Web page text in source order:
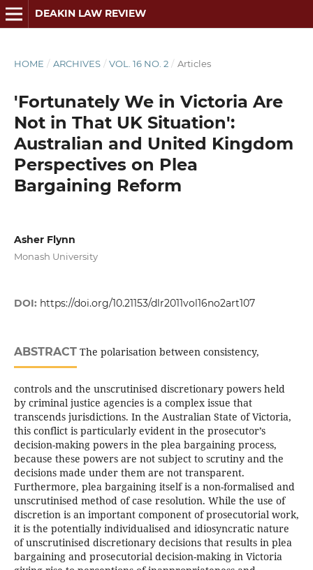
DEAKIN LAW REVIEW
HOME / ARCHIVES / VOL. 16 NO. 2 / Articles
'Fortunately We in Victoria Are
Not in That UK Situation':
Australian and United Kingdom
Perspectives on Plea
Bargaining Reform
Asher Flynn
Monash University
DOI: https://doi.org/10.21153/dlr2011vol16no2art107
ABSTRACTThe polarisation between consistency,
controls and the unscrutinised discretionary powers held
by criminal justice agencies is a complex issue that
transcends jurisdictions. In the Australian State of Victoria,
this conflict is particularly evident in the prosecutor’s
decision-making powers in the plea bargaining process,
because these powers are not subject to scrutiny and the
decisions made under them are not transparent.
Furthermore, plea bargaining itself is a non-formalised and
unscrutinised method of case resolution. While the use of
discretion is an important component of prosecutorial work,
it is the potentially individualised and idiosyncratic nature
of unscrutinised discretionary decisions that results in plea
bargaining and prosecutorial decision-making in Victoria